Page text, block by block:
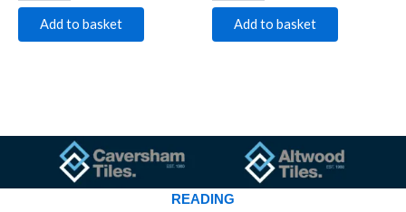
Add to basket Add to basket
READING